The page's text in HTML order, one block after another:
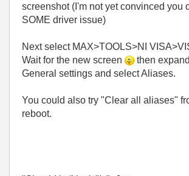
screenshot (I'm not yet convinced you
SOME driver issue)
Next select MAX>TOOLS>NI
Wait for the new screen
then
General settings and select Aliases.
You could also try "Clear all aliases"
reboot.